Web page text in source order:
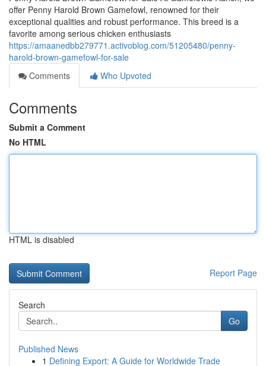
offer Penny Harold Brown Gamefowl, renowned for their
exceptional qualities and robust performance. This breed is a
favorite among serious chicken enthusiasts
https://amaanedbb279771.activoblog.com/51205480/penny-
harold-brown-gamefowl-for-sale
Comments
Who Upvoted
Comments
Submit a Comment
No HTML
HTML is disabled
Report Page
Search
Go
Published News
1 Defining Export: A Guide for Worldwide Trade